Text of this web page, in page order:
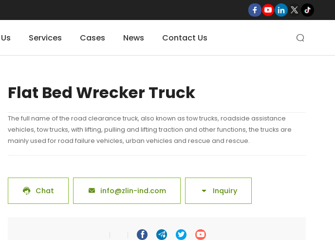
Services Cases News Contact Us 
Flat Bed Wrecker Truck
The full name of the road clearance truck, also known as tow trucks, roadside assistance
vehicles, tow trucks, with lifting, pulling and lifting traction and other functions, the trucks are
mainly used for road failure vehicles, urban vehicles and rescue and rescue.
 Chat  info@zlin-ind.com  Inquiry
   